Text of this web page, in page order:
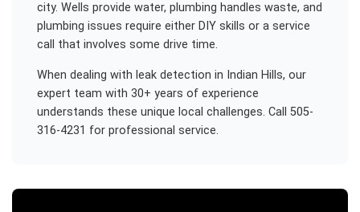
city. Wells provide water, plumbing handles waste, and
plumbing issues require either DIY skills or a service
call that involves some drive time.
When dealing with leak detection in Indian Hills, our
expert team with 30+ years of experience
understands these unique local challenges. Call 505-
316-4231 for professional service.